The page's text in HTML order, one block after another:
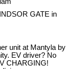
GATE in
unit at Mantyla by
EV driver? No
CHARGING!